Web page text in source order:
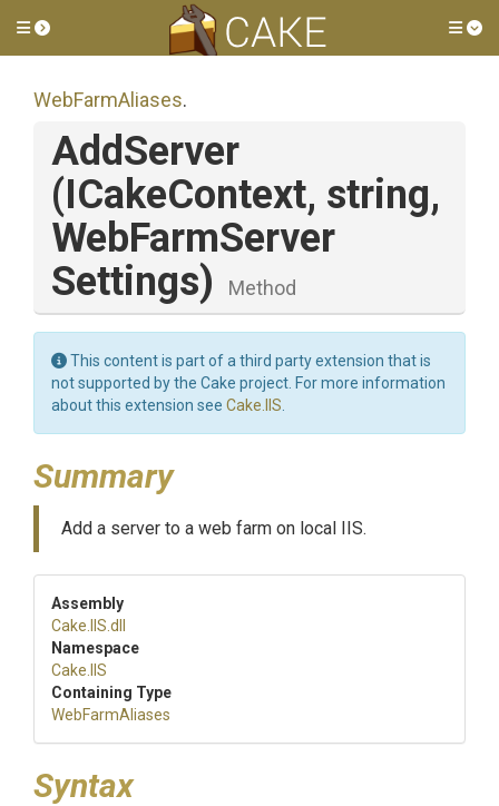
Toggle side menu
WebFarmAliases.
AddServer
(ICakeContext, string,
WebFarmServer
Settings)
Method
This content is part of a third party extension that is
not supported by the Cake project. For more information
about this extension see Cake.IIS
Summary
Add a server to a web farm on local IIS.
Assembly
Cake .IIS .dll
Namespace
Cake .IIS
Containing Type
WebFarmAliases
Syntax